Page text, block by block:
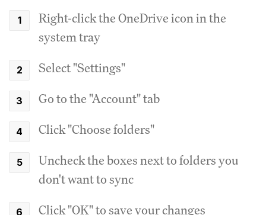
Right-click the OneDrive icon in the
system tray
Select "Settings"
Go to the "Account" tab
Click "Choose folders"
Uncheck the boxes next to folders you
don't want to sync
Click "OK" to save your changes